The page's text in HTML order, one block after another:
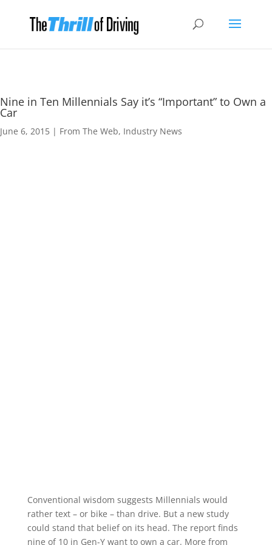
Nine in Ten Millennials Say it’s “Important” to Own a
Car
June 6, 2015 | From The Web, Industry News
Conventional wisdom suggests Millennials would
rather text – or bike – than drive. But a new study
could stand that belief on its head. The report finds
nine of 10 in Gen-Y want to own a car. More from